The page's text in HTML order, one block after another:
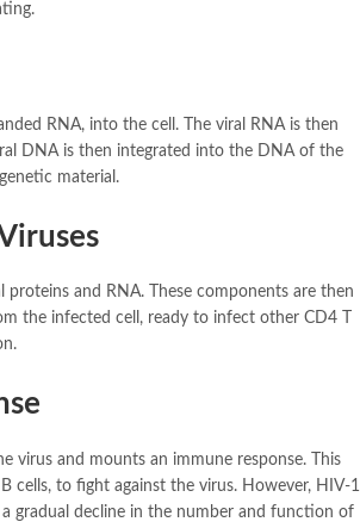
RNA, into the cell. The viral RNA is then
DNA is then integrated into the DNA of the
material.
and RNA. These components are then
the infected cell, ready to infect other CD4 T
virus and mounts an immune response. This
cells, to fight against the virus. However, HIV-1
gradual decline in the number and function of